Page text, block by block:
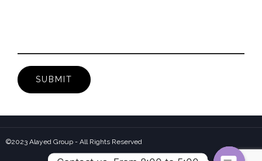
©2023 Alayed Group - All Rights Reserved